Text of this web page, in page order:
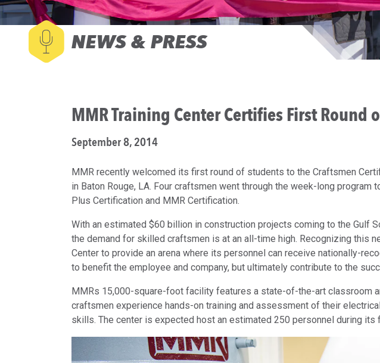
NEWS & PRESS
MMR Training Center Certifies First Round
September 8, 2014
MMR recently welcomed its first round of students to the Craftsmen
in Baton Rouge, LA. Four craftsmen went through the week-long program
Plus Certification and MMR Certification.
With an estimated $60 billion in construction projects coming to the Gulf
the demand for skilled craftsmen is at an all-time high. Recognizing this
Center to provide an arena where its personnel can receive nationally-
to benefit the employee and company, but ultimately contribute to the
MMRs 15,000-square-foot facility features a state-of-the-art classroom
craftsmen experience hands-on training and assessment of their
skills. The center is expected host an estimated 250 personnel during its